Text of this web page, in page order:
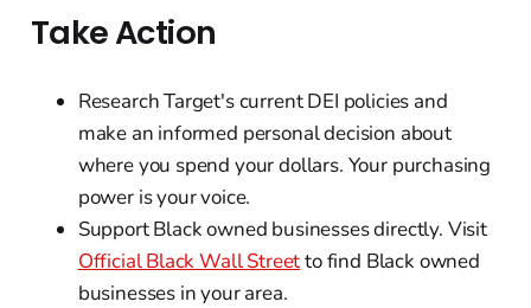
Take Action
Research Target's current DEI policies and
make an informed personal decision about
where you spend your dollars. Your purchasing
power is your voice.
Support Black owned businesses directly. Visit
Official Black Wall Streetto find Black owned
businesses in your area.